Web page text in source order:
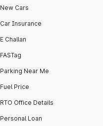
New Cars
Car Insurance
E Challan
FASTag
Parking Near Me
Fuel Price
RTO Office Details
Personal Loan